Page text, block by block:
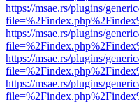
https://msae.rs/plugins/
https://msae.rs/plugins/
https://msae.rs/plugins/
https://msae.rs/plugins/